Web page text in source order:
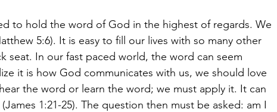
to hold the word of God in the highest of regards. We
5:6). It is easy to fill our lives with so many other
seat. In our fast paced world, the word can seem
it is how God communicates with us, we should love
the word or learn the word; we must apply it. It can
1:21-25). The question then must be asked: am I